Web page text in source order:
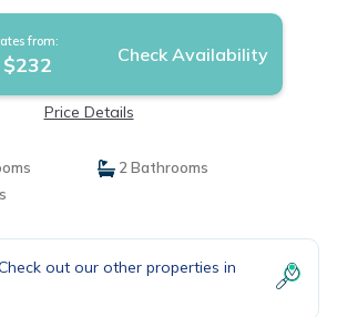
from:
$232 Check Availability
Price Details
2 Bathrooms
out our other properties in